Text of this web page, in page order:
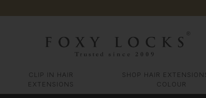
CLIP IN HAIR
EXTENSIONS
SHOP HAIR
COLOUR